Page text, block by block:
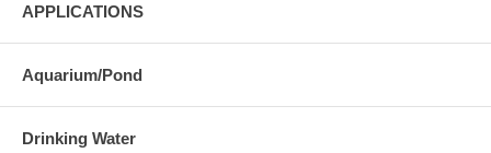
APPLICATIONS
Aquarium/Pond
Drinking Water